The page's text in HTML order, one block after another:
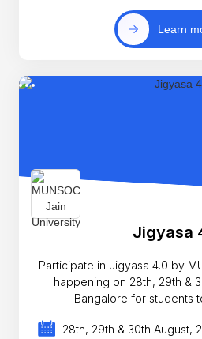
Learn
Jigyasa
Participate in Jigyasa 4.0 by
happening on 28th, 29th &
Bangalore for students
28th, 29th & 30th August,